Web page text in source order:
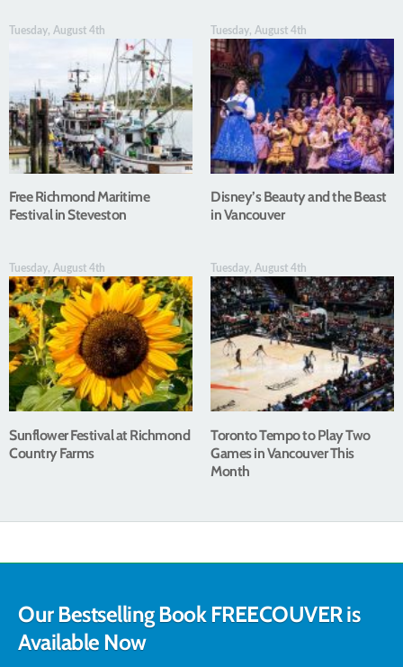
Tuesday, August 4th
Free Richmond Maritime
Festival in Steveston
Tuesday, August 4th
Disney’s Beauty and the Beast
in Vancouver
Tuesday, August 4th
Sunflower Festival at Richmond
Country Farms
Tuesday, August 4th
Toronto Tempo to Play Two
Games in Vancouver This
Month
Our Bestselling Book FREECOUVER is
Available Now